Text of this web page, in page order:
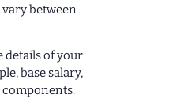
vary between
details of your
base salary,
components.